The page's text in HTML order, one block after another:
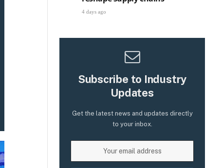
4 days ago
Subscribe to Industry
Updates
Get the latest news and updates directly
to your inbox.